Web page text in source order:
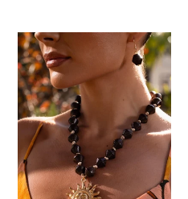
Paparazzi
“Relaxed
Rays”
Gold
Necklace
Earring
Set
-
Paparazzi